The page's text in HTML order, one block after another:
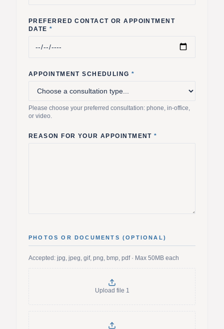
PREFERRED CONTACT OR APPOINTMENT
DATE*
APPOINTMENT SCHEDULING*
Please choose your preferred consultation: phone, in-office,
or video.
REASON FOR YOUR APPOINTMENT*
PHOTOS OR DOCUMENTS (OPTIONAL)
Accepted: jpg, jpeg, gif, png, bmp, pdf · Max 50MB each
Upload file 1